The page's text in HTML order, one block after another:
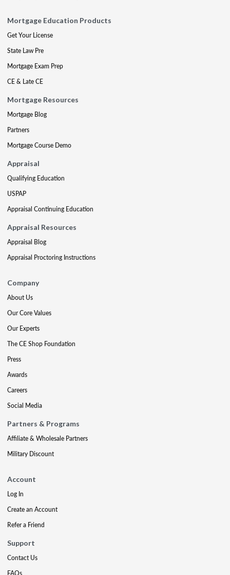
Mortgage Education Products
Get Your License
State Law Pre
Mortgage Exam Prep
CE & Late CE
Mortgage Resources
Mortgage Blog
Partners
Mortgage Course Demo
Appraisal
Qualifying Education
USPAP
Appraisal Continuing Education
Appraisal Resources
Appraisal Blog
Appraisal Proctoring Instructions
Company
About Us
Our Core Values
Our Experts
The CE Shop Foundation
Press
Awards
Careers
Social Media
Partners & Programs
Affiliate & Wholesale Partners
Military Discount
Account
Log In
Create an Account
Refer a Friend
Support
Contact Us
FAQs